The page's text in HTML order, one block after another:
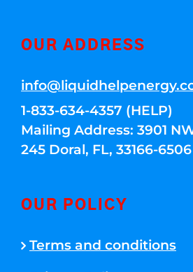
OUR ADDRESS
1-833-634-4357 (HELP)
Mailing Address: 3901
245 Doral, FL, 33166-
OUR POLICY
Terms and conditions